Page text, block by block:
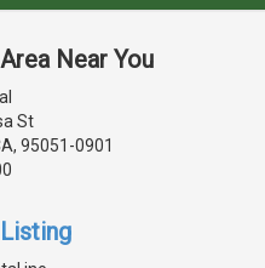
Near You
St
95051-0901